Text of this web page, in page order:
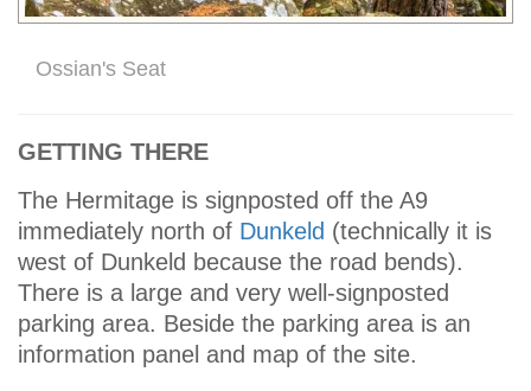
Ossian's Seat
GETTING THERE
The Hermitage is signposted off the A9
immediately north of Dunkeld (technically it is
west of Dunkeld because the road bends).
There is a large and very well-signposted
parking area. Beside the parking area is an
information panel and map of the site.